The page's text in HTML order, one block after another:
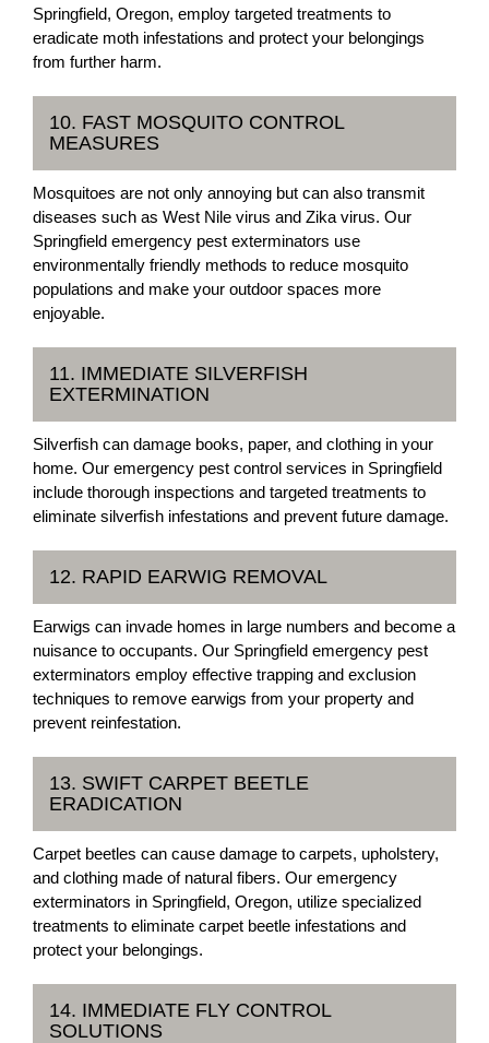
Springfield, Oregon, employ targeted treatments to
eradicate moth infestations and protect your belongings
from further harm.
10. FAST MOSQUITO CONTROL
MEASURES
Mosquitoes are not only annoying but can also transmit
diseases such as West Nile virus and Zika virus. Our
Springfield emergency pest exterminators use
environmentally friendly methods to reduce mosquito
populations and make your outdoor spaces more
enjoyable.
11. IMMEDIATE SILVERFISH
EXTERMINATION
Silverfish can damage books, paper, and clothing in your
home. Our emergency pest control services in Springfield
include thorough inspections and targeted treatments to
eliminate silverfish infestations and prevent future damage.
12. RAPID EARWIG REMOVAL
Earwigs can invade homes in large numbers and become a
nuisance to occupants. Our Springfield emergency pest
exterminators employ effective trapping and exclusion
techniques to remove earwigs from your property and
prevent reinfestation.
13. SWIFT CARPET BEETLE
ERADICATION
Carpet beetles can cause damage to carpets, upholstery,
and clothing made of natural fibers. Our emergency
exterminators in Springfield, Oregon, utilize specialized
treatments to eliminate carpet beetle infestations and
protect your belongings.
14. IMMEDIATE FLY CONTROL
SOLUTIONS